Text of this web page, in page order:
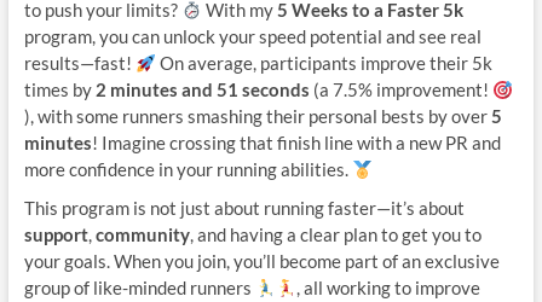
to push your limits?
With my5 Weeks to a Faster 5k
program, you can unlock your speed potential and see real
results—fast!
On average, participants improve their 5k
times by 2 minutes and 51 seconds (a 7.5% improvement!
), with some runners smashing their personal bests by over5
minutes! Imagine crossing that finish line with a new PR and
more confidence in your running abilities.
This program is not just about running faster—it’s about
support,community, and having a clear plan to get you to
your goals. When you join, you’ll become part of an exclusive
group of like-minded runners
, all working to improve